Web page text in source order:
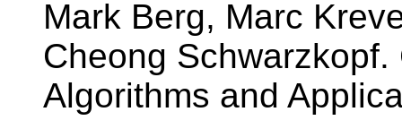
Mark Berg, Marc
Cheong
Algorithms and